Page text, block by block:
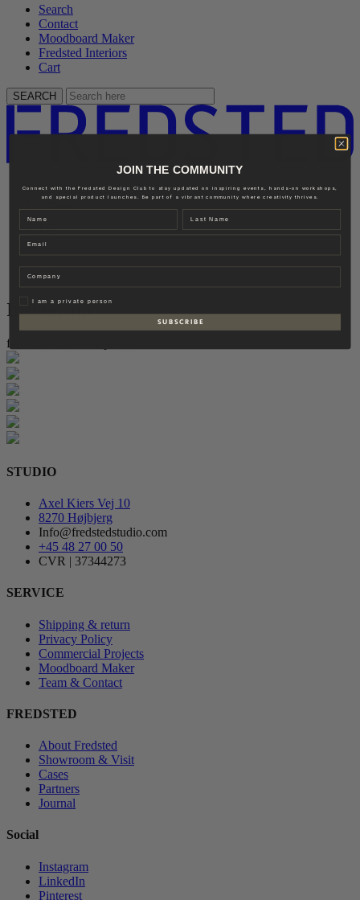
Search
Contact
Moodboard Maker
Fredsted Interiors
Cart
SEARCH
Fredsted Interiors
Contact
EN
DK
Instagram
follow for more inspiration
STUDIO
Axel Kiers Vej 10
8270 Højbjerg
Info@fredstedstudio.com
+45 48 27 00 50
CVR | 37344273
SERVICE
Shipping & return
Privacy Policy
Commercial Projects
Moodboard Maker
Team & Contact
FREDSTED
About Fredsted
Showroom & Visit
Cases
Partners
Journal
Social
Instagram
LinkedIn
Pinterest
JOIN THE COMMUNITY
Connect with the Fredsted Design Club to stay updated on inspiring events, hands-on workshops,
and special product launches. Be part of a vibrant community where creativity thrives.
Name Last name
Company
PrivatI am a private person
S U B S C R I B E